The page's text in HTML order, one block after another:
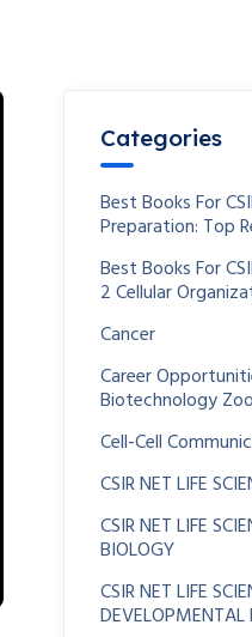
Categories
Best Books For
Preparation: Top
Best Books For
2 Cellular
Cancer
Career
Biotechnology
Cell-Cell
CSIR NET LIFE
CSIR NET LIFE
BIOLOGY
CSIR NET LIFE
DEVELOPMENTAL